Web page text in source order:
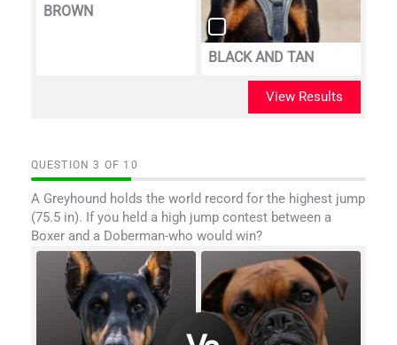
BROWN
BLACK AND TAN
View Results
QUESTION OF 10
A Greyhound holds the world record for the highest jump
(75.5 in). If you held a high jump contest between a
Boxer and a Doberman-who would win?